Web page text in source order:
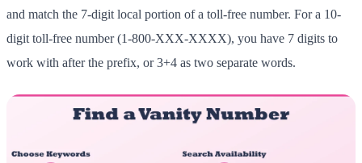
and match the 7-digit local portion of a toll-free number. For a 10-
digit toll-free number (1-800-XXX-XXXX), you have 7 digits to
work with after the prefix, or 3+4 as two separate words.